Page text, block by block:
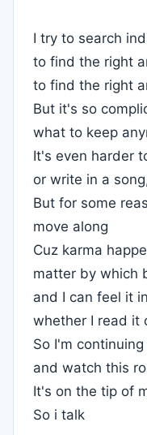
I try to search
to find the right
to find the right
But it's so
what to keep
It's even harder
or write in a
But for some
move along
Cuz karma
matter by which
and I can feel it
whether I read it
So I'm
and watch this
It's on the tip of
So i talk